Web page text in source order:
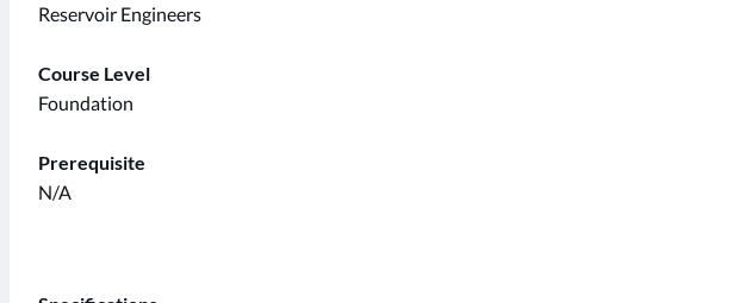
Reservoir Engineers
Course Level
Foundation
Prerequisite
N/A